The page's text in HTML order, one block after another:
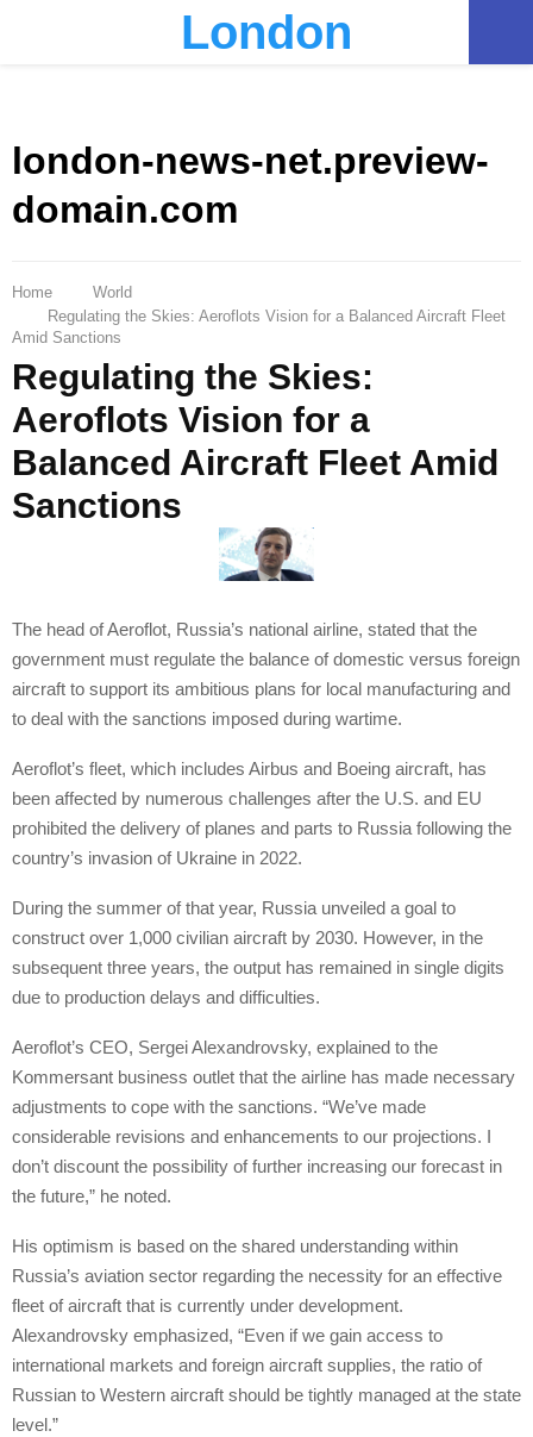
London
london-news-net.preview-
domain.com
Home
World
Regulating the Skies: Aeroflots Vision for a Balanced Aircraft Fleet
Amid Sanctions
Regulating the Skies:
Aeroflots Vision for a
Balanced Aircraft Fleet Amid
Sanctions
The head of Aeroflot, Russia’s national airline, stated that the
government must regulate the balance of domestic versus foreign
aircraft to support its ambitious plans for local manufacturing and
to deal with the sanctions imposed during wartime.
Aeroflot’s fleet, which includes Airbus and Boeing aircraft, has
been affected by numerous challenges after the U.S. and EU
prohibited the delivery of planes and parts to Russia following the
country’s invasion of Ukraine in 2022.
During the summer of that year, Russia unveiled a goal to
construct over 1,000 civilian aircraft by 2030. However, in the
subsequent three years, the output has remained in single digits
due to production delays and difficulties.
Aeroflot’s CEO, Sergei Alexandrovsky, explained to the
Kommersant business outlet that the airline has made necessary
adjustments to cope with the sanctions. “We’ve made
considerable revisions and enhancements to our projections. I
don’t discount the possibility of further increasing our forecast in
the future,” he noted.
His optimism is based on the shared understanding within
Russia’s aviation sector regarding the necessity for an effective
fleet of aircraft that is currently under development.
Alexandrovsky emphasized, “Even if we gain access to
international markets and foreign aircraft supplies, the ratio of
Russian to Western aircraft should be tightly managed at the state
level.”